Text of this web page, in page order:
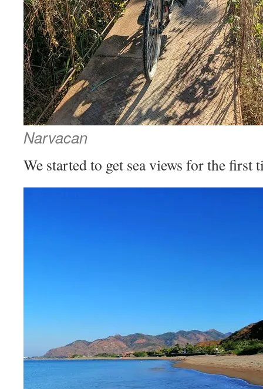
Narvacan
We started to get sea views for the first